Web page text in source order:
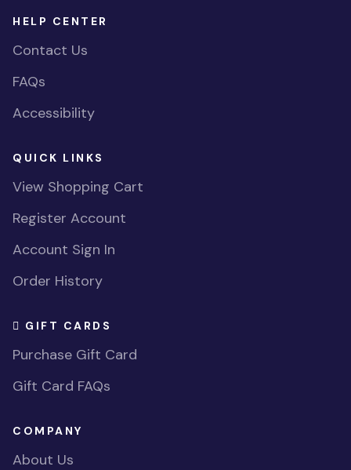
HELP CENTER
Contact Us
FAQs
Accessibility
QUICK LINKS
View Shopping Cart
Register Account
Account Sign In
Order History
GIFT CARDS
Purchase Gift Card
Gift Card FAQs
COMPANY
About Us